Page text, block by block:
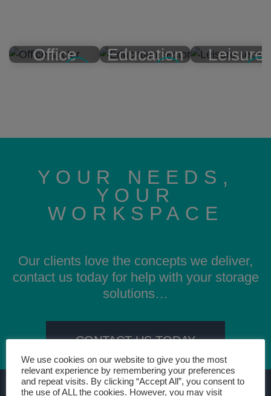
Office Education Leisure
YOUR NEEDS,
YOUR
WORKSPACE
Our clients love the concepts we deliver,
contact us today for help with your storage
solutions…
CONTACT US TODAY
We use cookies on our website to give you the most
relevant experience by remembering your preferences
and repeat visits. By clicking “Accept All”, you consent to
the use of ALL the cookies. However, you may visit